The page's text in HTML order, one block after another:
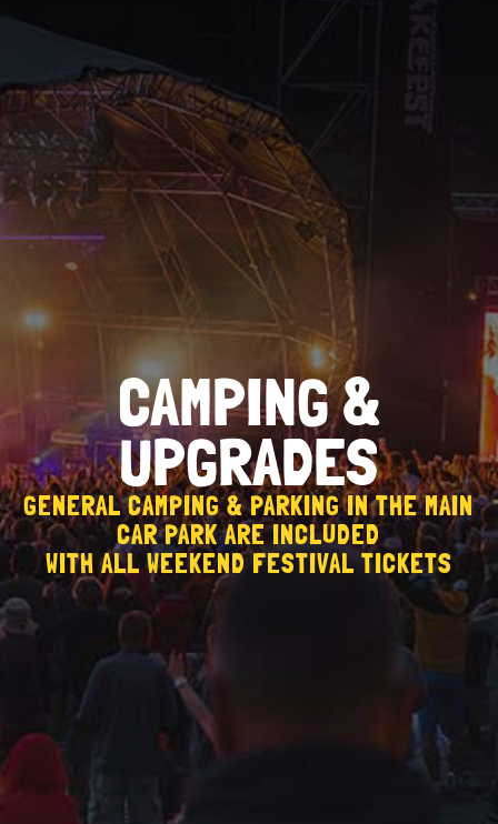
CAMPING &
UPGRADES
GENERAL CAMPING & PARKING IN THE MAIN
CAR PARK ARE INCLUDED
WITH ALL WEEKEND FESTIVAL TICKETS